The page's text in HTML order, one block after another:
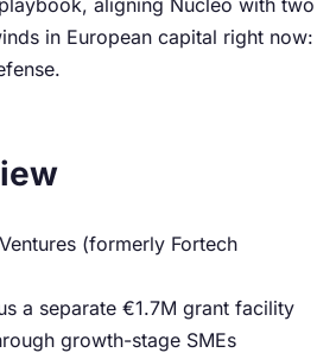
aligning Nucleo with two
in European capital right now:
(formerly Fortech
a separate €1.7M grant facility
growth-stage SMEs